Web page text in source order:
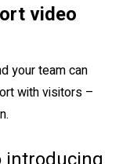
video
your team can
with visitors –